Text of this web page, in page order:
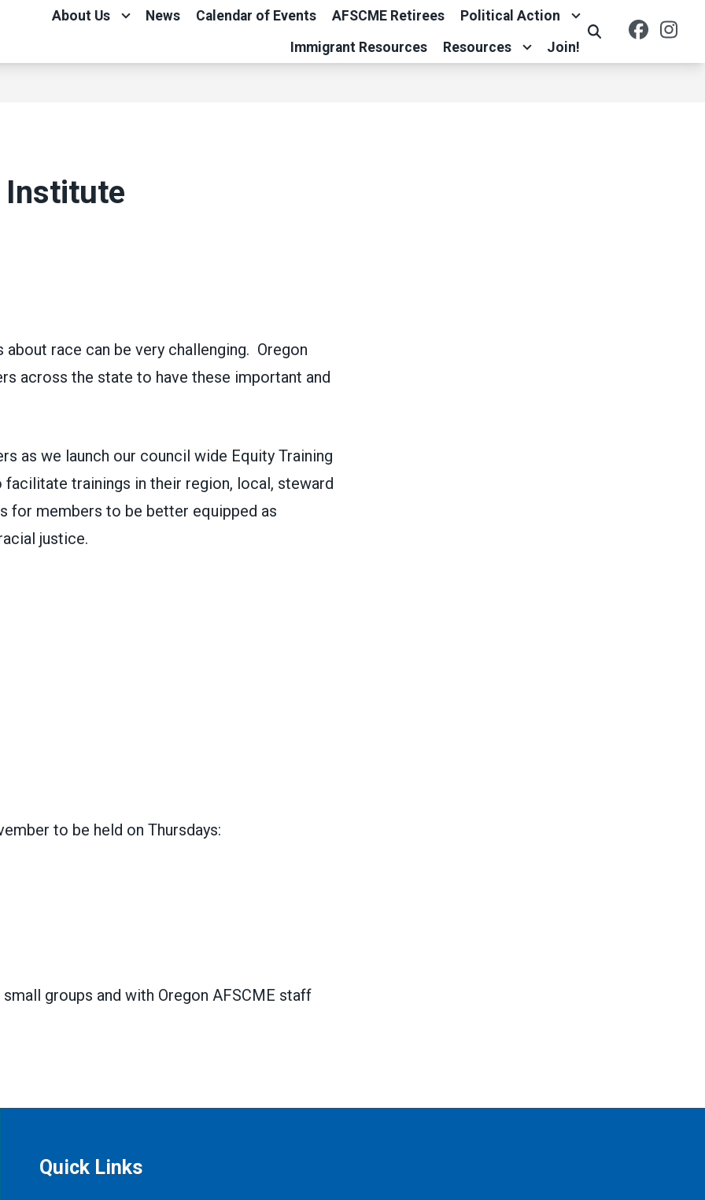
About Us News Calendar of Events AFSCME Retirees
Political Action
Immigrant Resources
Resources Join! Search
Institute
race can be very challenging. Oregon
across the state to have these important and
as we launch our council wide Equity Training
trainings in their region, local, steward
for members to be better equipped as
justice.
to be held on Thursdays:
groups and with Oregon AFSCME staff
Quick Links